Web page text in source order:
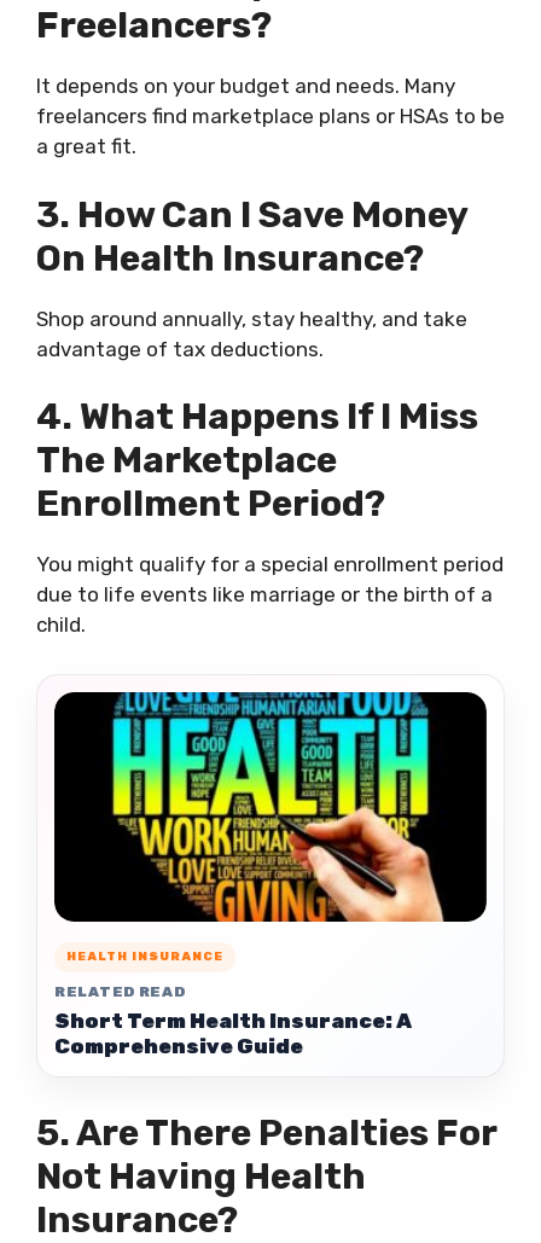
Freelancers?
It depends on your budget and needs. Many
freelancers find marketplace plans or HSAs to be
a great fit.
3. How Can I Save Money
On Health Insurance?
Shop around annually, stay healthy, and take
advantage of tax deductions.
4. What Happens If I Miss
The Marketplace
Enrollment Period?
You might qualify for a special enrollment period
due to life events like marriage or the birth of a
child.
HEALTH INSURANCE
RELATED READ
Short Term Health Insurance: A
Comprehensive Guide
5. Are There Penalties For
Not Having Health
Insurance?